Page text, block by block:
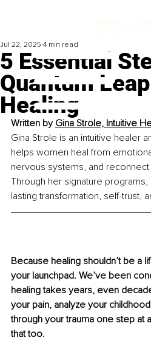
5 Essential
Quantum
Healing
Jul 22, 2025 4 min read
Written by Gina Strole, Intuitive
Gina Strole is an intuitive healer
helps women heal from
nervous systems, and reconnect
Through her signature
lasting transformation, self-trust,
Because healing shouldn’t be a
your launchpad. We’ve been
healing takes years, even
your pain, analyze your
through your trauma one step at
that too.